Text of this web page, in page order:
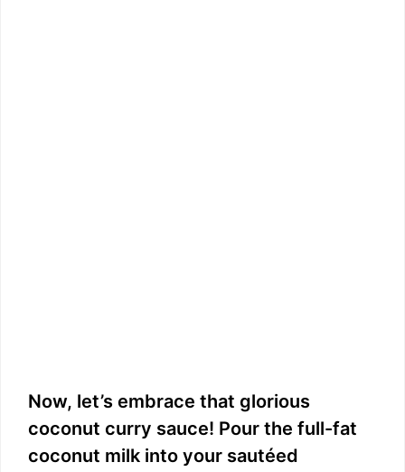
Now, let’s embrace that glorious
coconut curry sauce! Pour the full-fat
coconut milk into your sautéed